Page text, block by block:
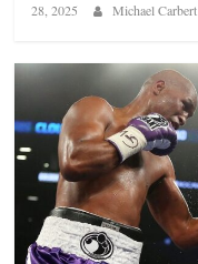
28, 2025
Michael Carbert